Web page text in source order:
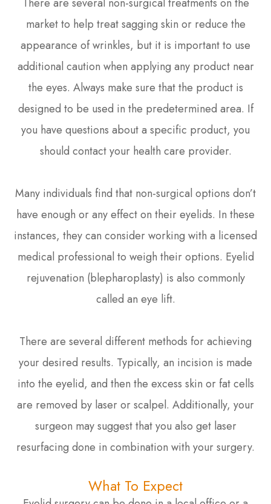
market to help treat sagging skin or reduce the
appearance of wrinkles, but it is important to use
additional caution when applying any product near
the eyes. Always make sure that the product is
designed to be used in the predetermined area. If
you have questions about a specific product, you
should contact your health care provider.
Many individuals find that non-surgical options don’t
have enough or any effect on their eyelids. In these
instances, they can consider working with a licensed
medical professional to weigh their options. Eyelid
rejuvenation (blepharoplasty) is also commonly
called an eye lift.
There are several different methods for achieving
your desired results. Typically, an incision is made
into the eyelid, and then the excess skin or fat cells
are removed by laser or scalpel. Additionally, your
surgeon may suggest that you also get laser
resurfacing done in combination with your surgery.
What To Expect